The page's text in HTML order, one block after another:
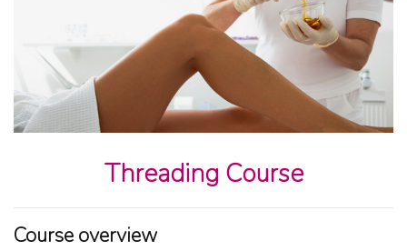
Threading Course
Course overview